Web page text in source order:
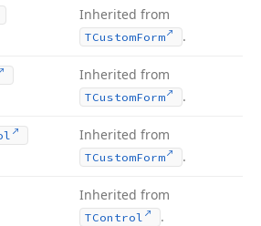
Inherited from
TCustomForm .
Inherited from
TCustomForm .
Inherited from
TCustomForm .
Inherited from
TControl .